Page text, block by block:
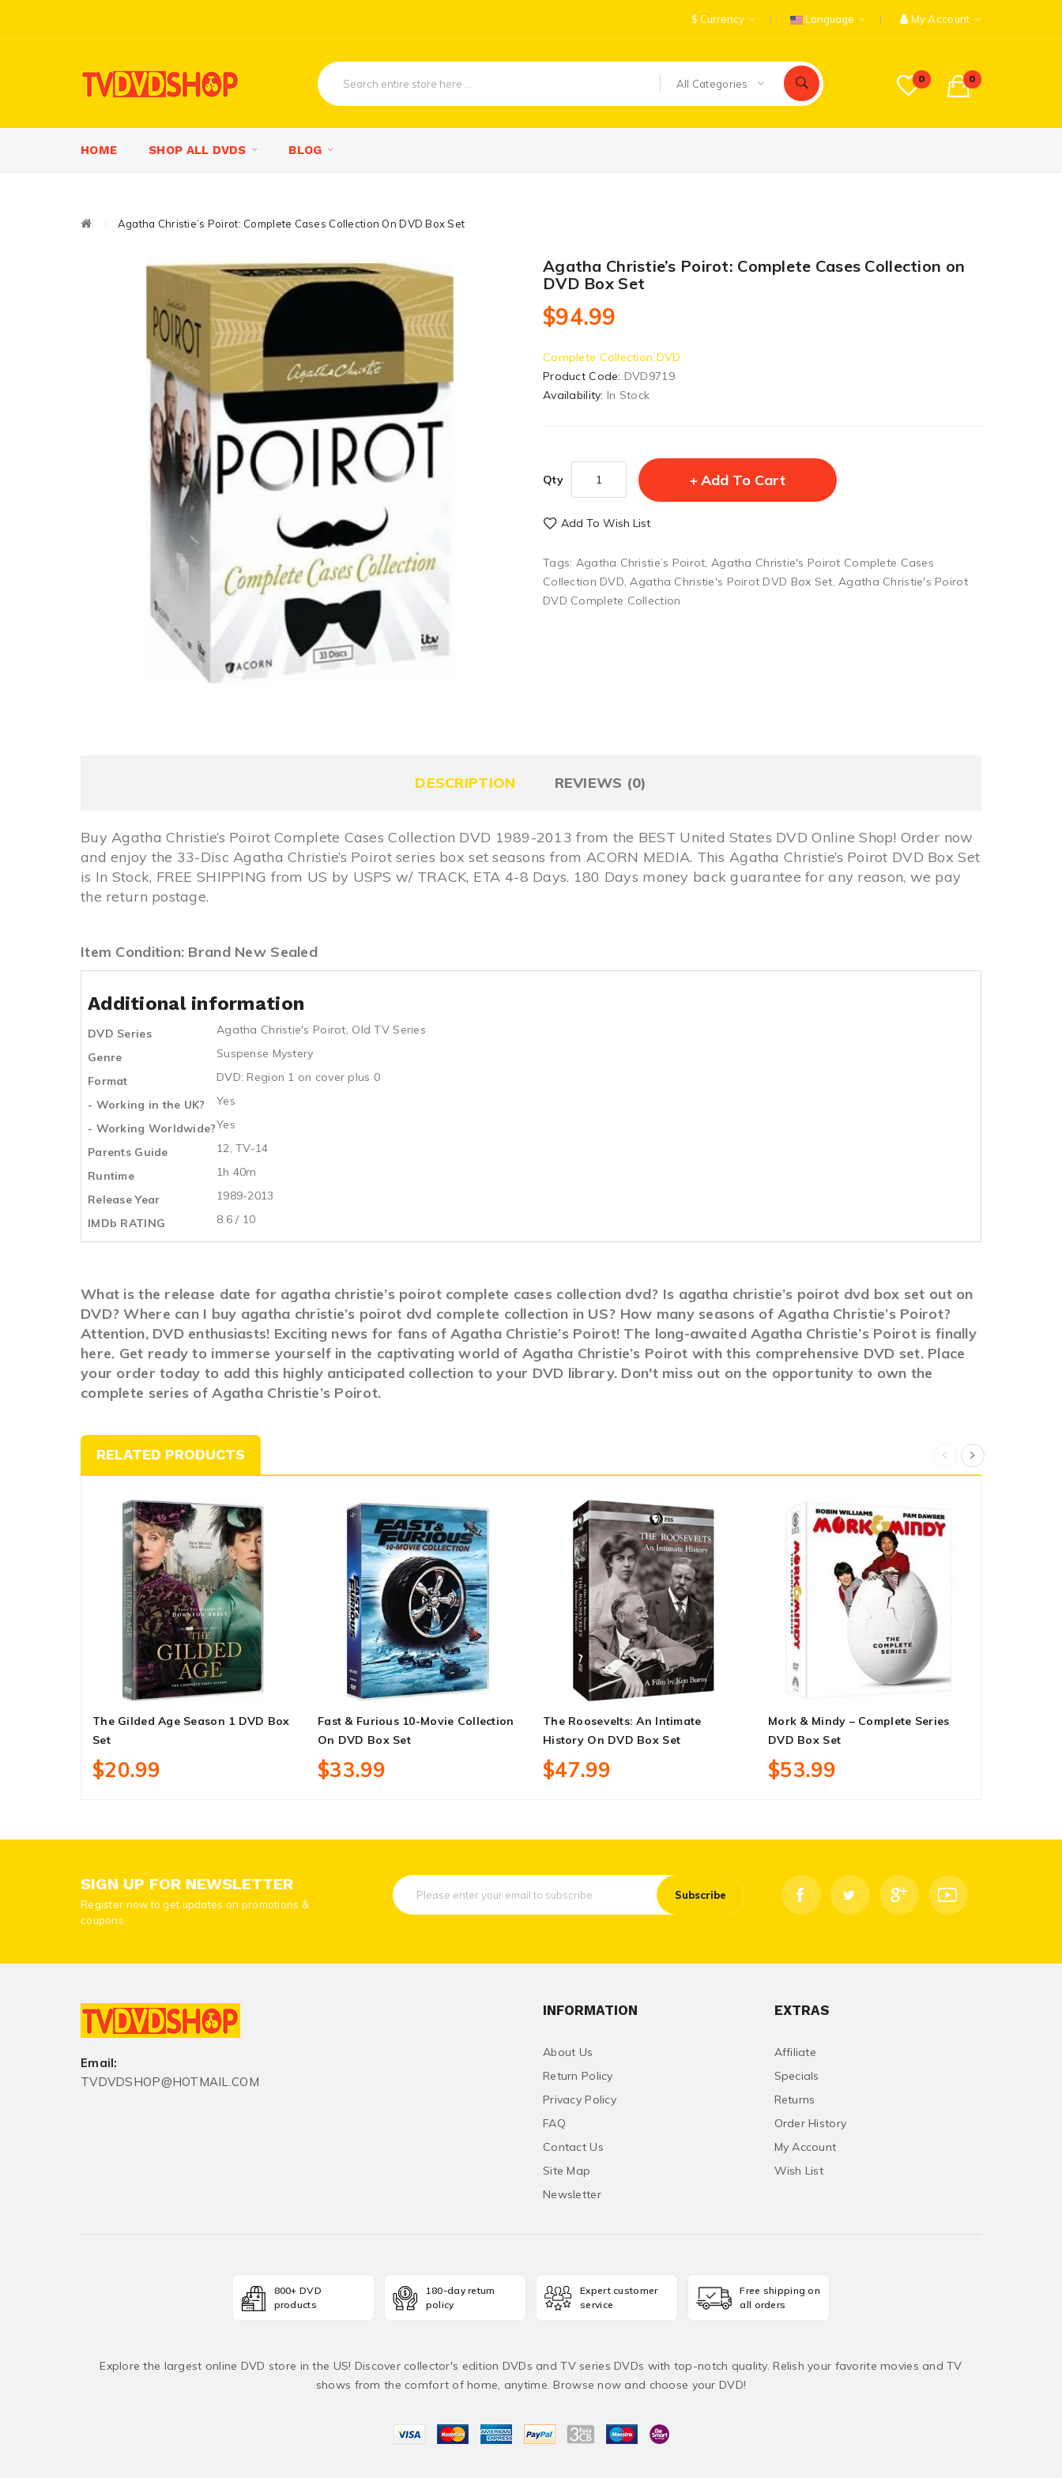
$ Currency Language My Account
0 0
All Categories
HOME SHOP ALL DVDS BLOG
Agatha Christie’s Poirot: Complete Cases Collection On DVD Box Set
Agatha Christie’s Poirot: Complete Cases Collection on
DVD Box Set
$94.99
Complete Collection DVD
Product Code: DVD9719
Availability: In Stock
Qty Add To Cart
Add To Wish List
Tags: Agatha Christie’s Poirot, Agatha Christie's Poirot Complete Cases
Collection DVD,Agatha Christie's Poirot DVD Box Set,Agatha Christie's Poirot
DVD Complete Collection
DESCRIPTION REVIEWS (0)
Buy Agatha Christie’s Poirot Complete Cases Collection DVD 1989-2013 from the BEST United States DVD Online Shop! Order now
and enjoy the 33-Disc Agatha Christie’s Poirot series box set seasons from ACORN MEDIA. This Agatha Christie’s Poirot DVD Box Set
is In Stock, FREE SHIPPING from US by USPS w/ TRACK, ETA 4-8 Days. 180 Days money back guarantee for any reason, we pay
the return postage.
Item Condition: Brand New Sealed
Additional information
DVD Series Agatha Christie's Poirot, Old TV Series
Genre
Suspense Mystery
Format
DVD: Region 1 on cover plus 0
- Working in the UK?
Yes
- Working Worldwide?Yes
Parents Guide
12, TV-14
Runtime
1h 40m
Release Year
1989-2013
IMDb RATING
8.6 / 10
What is the release date for agatha christie’s poirot complete cases collection dvd? Is agatha christie’s poirot dvd box set out on
DVD? Where can I buy agatha christie’s poirot dvd complete collection in US? How many seasons of Agatha Christie’s Poirot?
Attention, DVD enthusiasts! Exciting news for fans of Agatha Christie’s Poirot! The long-awaited Agatha Christie’s Poirot is finally
here. Get ready to immerse yourself in the captivating world of Agatha Christie’s Poirot with this comprehensive DVD set. Place
your order today to add this highly anticipated collection to your DVD library. Don't miss out on the opportunity to own the
complete series of Agatha Christie’s Poirot.
RELATED PRODUCTS
The Gilded Age Season 1 DVD Box
Set
$20.99
Fast & Furious 10-Movie Collection
On DVD Box Set
$33.99
The Roosevelts: An Intimate
History On DVD Box Set
$47.99
Mork & Mindy – Complete Series
DVD Box Set
$53.99
SIGN UP FOR NEWSLETTER
Register now to get updates on promotions &
coupons.
Subscribe
Email:
TVDVDSHOP@HOTMAIL.COM
INFORMATION
About Us
Return Policy
Privacy Policy
FAQ
Contact Us
Site Map
Newsletter
EXTRAS
Affiliate
Specials
Returns
Order History
My Account
Wish List
800+ DVD
products
180-day return
policy
Expert customer
service
Free shipping on
all orders
Explore the largest online DVD store in the US! Discover collector's edition DVDs and TV series DVDs with top-notch quality. Relish your favorite movies and TV
shows from the comfort of home, anytime. Browse now and choose your DVD!